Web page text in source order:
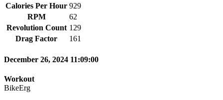
Calories Per Hour 929
RPM
62
Revolution Count 129
Drag Factor
161
December 26, 2024 11:09:00
Workout
BikeErg